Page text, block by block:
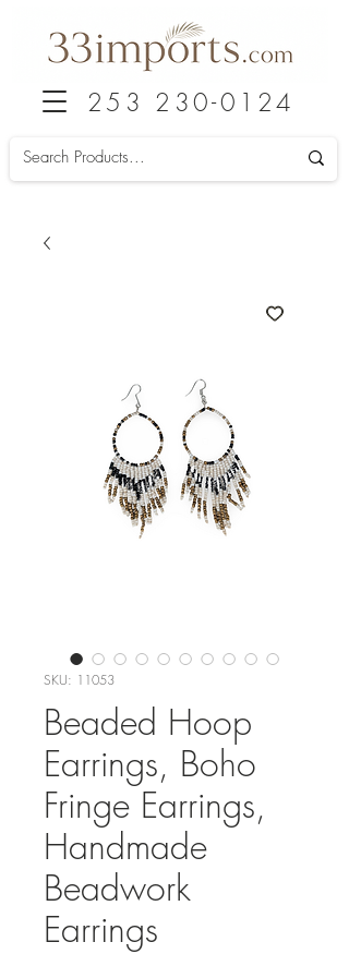
253 230-0124
SKU: 11053
Beaded Hoop
Earrings, Boho
Fringe Earrings,
Handmade
Beadwork
Earrings